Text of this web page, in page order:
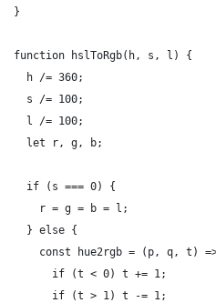
}
function hslToRgb(h, s, l) {
  h /= 360;
  s /= 100;
  l /= 100;
  let r, g, b;
  if (s === 0) {
    r = g = b = l;
  } else {
const hue2rgb = (p, q, t)
      if (t < 0) t += 1;
      if (t > 1) t -= 1;